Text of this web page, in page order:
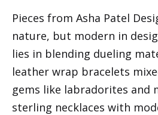
Pieces from Asha Patel
nature, but modern in
lies in blending dueling
leather wrap bracelets
gems like labradorites and
sterling necklaces with